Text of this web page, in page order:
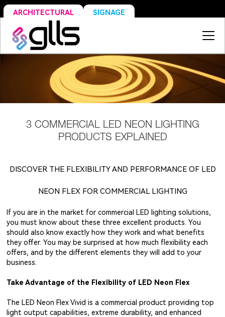
ARCHITECTURAL SIGNAGE
3 COMMERCIAL LED NEON LIGHTING
PRODUCTS EXPLAINED
DISCOVER THE FLEXIBILITY AND PERFORMANCE OF LED
NEON FLEX FOR COMMERCIAL LIGHTING
If you are in the market for commercial LED lighting solutions,
you must know about these three excellent products. You
should also know exactly how they work and what benefits
they offer. You may be surprised at how much flexibility each
offers, and by the different elements they will add to your
business.
Take Advantage of the Flexibility of LED Neon Flex
The LED Neon Flex Vivid is a commercial product providing top
light output capabilities, extreme durability, and enhanced